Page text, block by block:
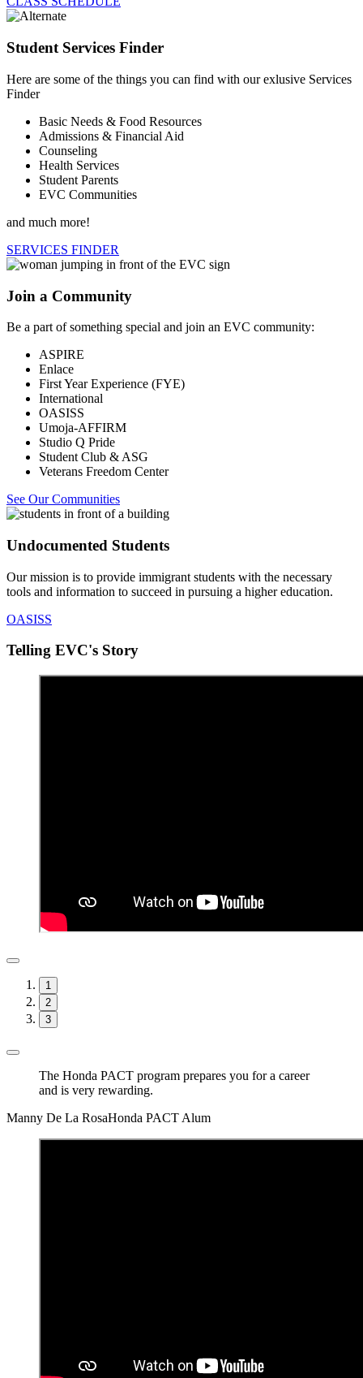
Student Services Finder
Here are some of the things you can find with our exlusive Services
Finder
Basic Needs & Food Resources
Admissions & Financial Aid
Counseling
Health Services
Student Parents
EVC Communities
and much more!
SERVICES FINDER
Join a Community
Be a part of something special and join an EVC community:
ASPIRE
Enlace
First Year Experience (FYE)
International
OASISS
Umoja-AFFIRM
Studio Q Pride
Student Club & ASG
Veterans Freedom Center
See Our Communities
Undocumented Students
Our mission is to provide immigrant students with the necessary
tools and information to succeed in pursuing a higher education.
OASISS
Telling EVC's Story
1
2
3
The Honda PACT program prepares you for a career
and is very rewarding.
Manny De La RosaHonda PACT Alum